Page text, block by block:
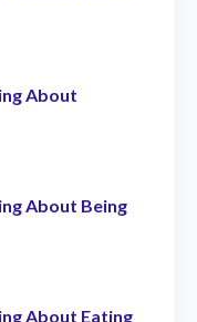
About
About Being
About Eating